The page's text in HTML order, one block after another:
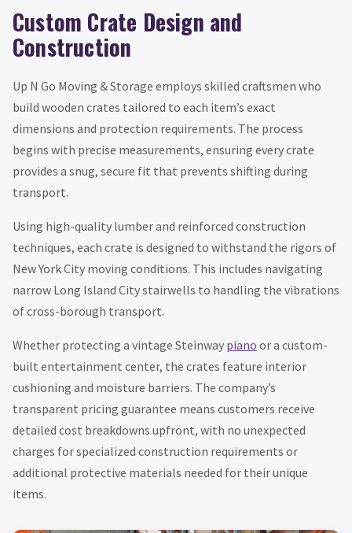
Custom Crate Design and
Construction
Up N Go Moving & Storage employs skilled craftsmen who
build wooden crates tailored to each item’s exact
dimensions and protection requirements. The process
begins with precise measurements, ensuring every crate
provides a snug, secure fit that prevents shifting during
transport.
Using high-quality lumber and reinforced construction
techniques, each crate is designed to withstand the rigors of
New York City moving conditions. This includes navigating
narrow Long Island City stairwells to handling the vibrations
of cross-borough transport.
Whether protecting a vintage Steinway piano or a custom-
built entertainment center, the crates feature interior
cushioning and moisture barriers. The company’s
transparent pricing guarantee means customers receive
detailed cost breakdowns upfront, with no unexpected
charges for specialized construction requirements or
additional protective materials needed for their unique
items.